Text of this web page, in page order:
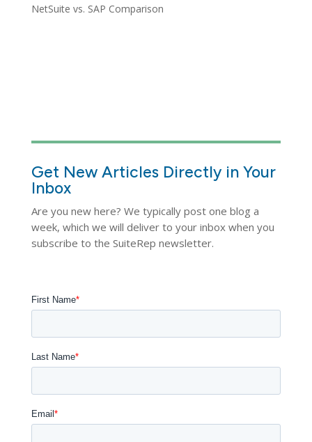
NetSuite vs. SAP Comparison
Get New Articles Directly in Your
Inbox
Are you new here? We typically post one blog a
week, which we will deliver to your inbox when you
subscribe to the SuiteRep newsletter.